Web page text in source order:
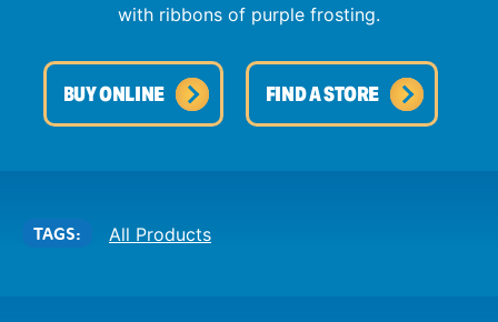
with ribbons of purple frosting.
BUY ONLINE FIND A STORE
TAGS: All Products